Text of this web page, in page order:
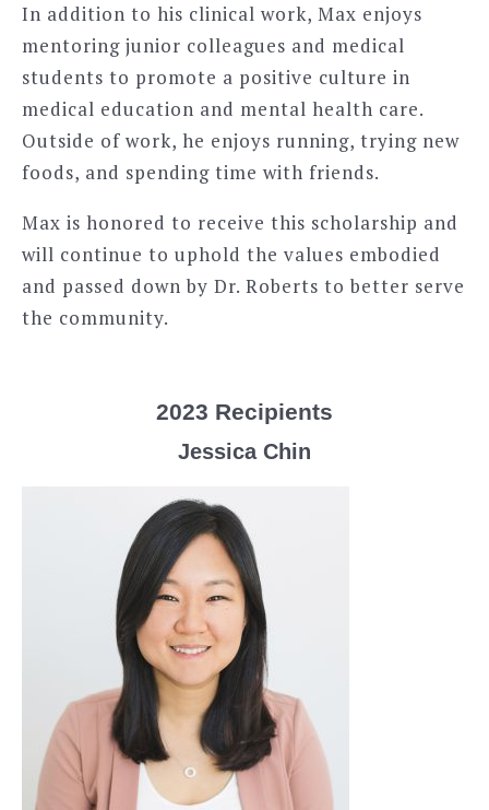
In addition to his clinical work, Max enjoys
mentoring junior colleagues and medical
students to promote a positive culture in
medical education and mental health care.
Outside of work, he enjoys running, trying new
foods, and spending time with friends.
Max is honored to receive this scholarship and
will continue to uphold the values embodied
and passed down by Dr. Roberts to better serve
the community.
2023 Recipients
Jessica Chin